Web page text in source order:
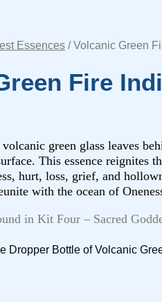
Essences / Volcanic Green
Fire
green glass leaves
This essence reignites
hurt, loss, grief, and
with the ocean of
in Kit Four – Sacred
Dropper Bottle of Volcanic